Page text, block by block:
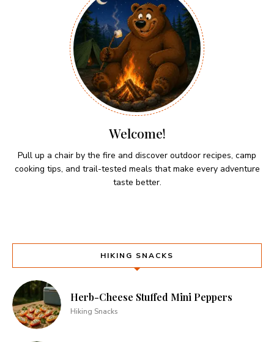
Welcome!
Pull up a chair by the fire and discover outdoor recipes, camp
cooking tips, and trail-tested meals that make every adventure
taste better.
HIKING SNACKS
Herb-Cheese Stuffed Mini Peppers
Hiking Snacks